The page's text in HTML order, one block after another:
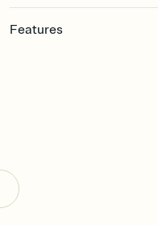
Features
post anywhere.
Stay in the loop
Set an RSVP deadline and